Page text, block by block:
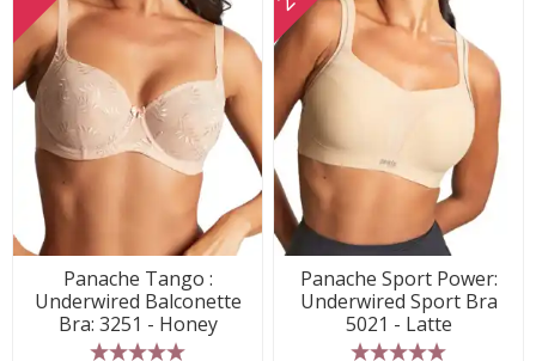
Panache Tango :
Underwired Balconette
Bra: 3251 - Honey
Panache Sport Power:
Underwired Sport Bra
5021 - Latte